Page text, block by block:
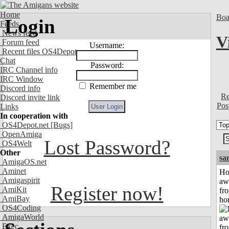
Home
Feeds
News feed
Forum feed
Recent files OS4Depot
Chat
IRC Channel info
IRC Window
Discord info
Discord invite link
Links
In cooperation with
OS4Depot.net [Bugs]
OpenAmiga
OS4Welt
Other
AmigaOS.net
Aminet
Amigaspirit
AmiKit
AmiBay
OS4Coding
AmigaWorld
Exec
Login
Username:
Password:
Remember me
Lost Password?
Register now!